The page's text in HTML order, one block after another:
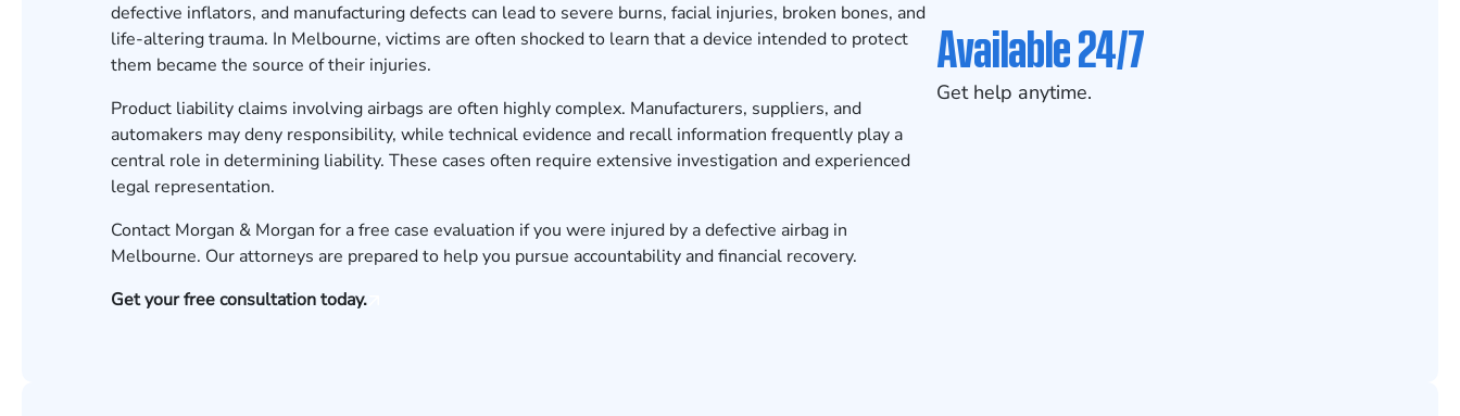
defective inflators, and manufacturing defects can lead to severe burns, facial injuries, broken bones, and
life-altering trauma. In Melbourne, victims are often shocked to learn that a device intended to protect
them became the source of their injuries.
Product liability claims involving airbags are often highly complex. Manufacturers, suppliers, and
automakers may deny responsibility, while technical evidence and recall information frequently play a
central role in determining liability. These cases often require extensive investigation and experienced
legal representation.
Contact Morgan & Morgan for a free case evaluation if you were injured by a defective airbag in
Melbourne. Our attorneys are prepared to help you pursue accountability and financial recovery.
Get your free consultation today.
Available 24/7
Get help anytime.